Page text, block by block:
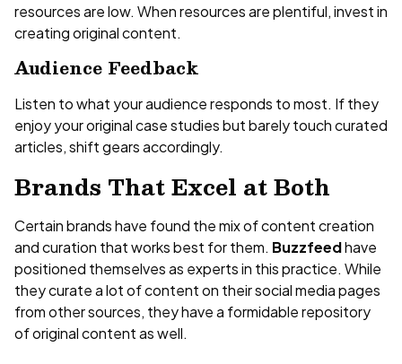
resources are low. When resources are plentiful, invest in
creating original content.
Audience Feedback
Listen to what your audience responds to most. If they
enjoy your original case studies but barely touch curated
articles, shift gears accordingly.
Brands That Excel at Both
Certain brands have found the mix of content creation
and curation that works best for them. Buzzfeedhave
positioned themselves as experts in this practice. While
they curate a lot of content on their social media pages
from other sources, they have a formidable repository
of original content as well.